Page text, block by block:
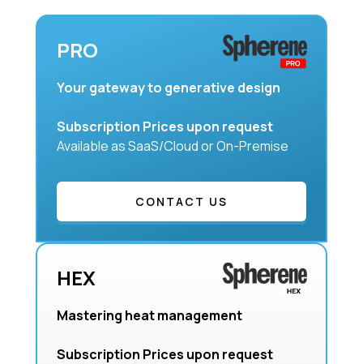
PRO
Your gateway to generative design
Subscription Prices upon request
Available as SaaS/Cloud or On-Premise
CONTACT US
HEX
Mastering heat management
Subscription Prices upon request